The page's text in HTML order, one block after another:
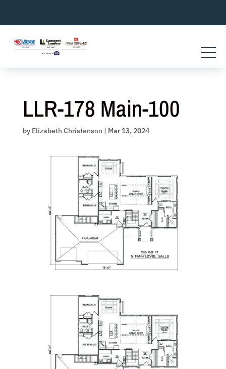
content
LLR-178 Main-100
by Elizabeth Christenson | Mar 13, 2024